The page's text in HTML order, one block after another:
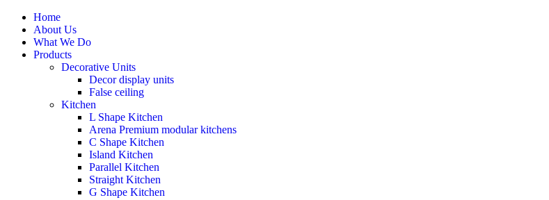
Home
About Us
What We Do
Products
Decorative Units
Decor display units
False ceiling
Kitchen
L Shape Kitchen
Arena Premium modular kitchens
C Shape Kitchen
Island Kitchen
Parallel Kitchen
Straight Kitchen
G Shape Kitchen